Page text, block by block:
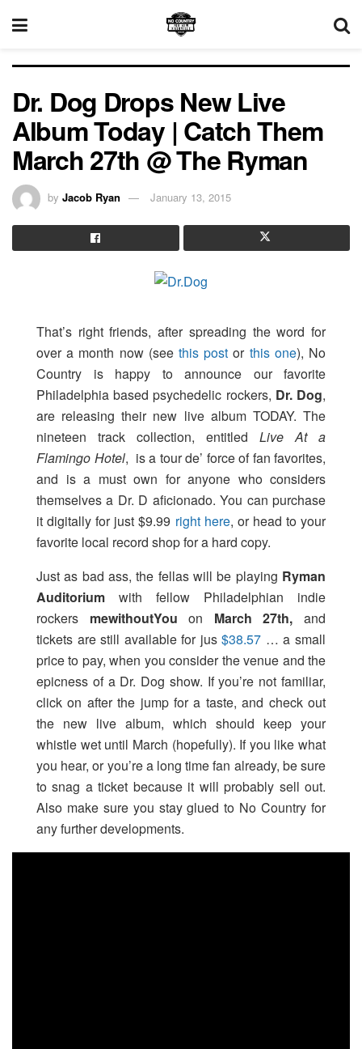
Dr. Dog Drops New Live
Album Today | Catch Them
March 27th @ The Ryman
by Jacob Ryan January 13, 2015
That’s right friends, after spreading the word for
over a month now (see this post or this one), No
Country is happy to announce our favorite
Philadelphia based psychedelic rockers, Dr. Dog,
are releasing their new live album TODAY. The
nineteen track collection, entitled Live At a
Flamingo Hotel, is a tour de’ force of fan favorites,
and is a must own for anyone who considers
themselves a Dr. D aficionado. You can purchase
it digitally for just $9.99 right here, or head to your
favorite local record shop for a hard copy.
Just as bad ass, the fellas will be playing Ryman
Auditorium with fellow Philadelphian indie
rockers mewithoutYouon March 27th, and
tickets are still available for jus$38.57 … a small
price to pay, when you consider the venue and the
epicness of a Dr. Dog show. If you’re not familiar,
click on after the jump for a taste, and check out
the new live album, which should keep your
whistle wet until March (hopefully). If you like what
you hear, or you’re a long time fan already, be sure
to snag a ticket because it will probably sell out.
Also make sure you stay glued to No Country for
any further developments.